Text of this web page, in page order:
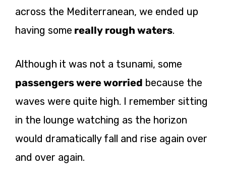
across the Mediterranean, we ended up
having some really rough waters.
Although it was not a tsunami, some
passengers were worried because the
waves were quite high. I remember sitting
in the lounge watching as the horizon
would dramatically fall and rise again over
and over again.